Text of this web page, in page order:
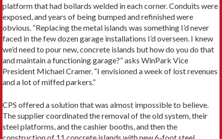
platform that had bollards welded in each corner. Conduits were
exposed, and years of being bumped and refinished were
obvious. “Replacing the metal islands was something I’d never
faced in the few dozen garage installations I’d overseen. I knew
we’d need to pour new, concrete islands but how do you do that
and maintain a functioning garage?” asks WinPark Vice
President Michael Cramer. “I envisioned a week of lost revenues
and a lot of miffed parkers.”
CPS offered a solution that was almost impossible to believe.
The supplier coordinated the removal of the old system, their
steel platforms, and the cashier booths, and then the